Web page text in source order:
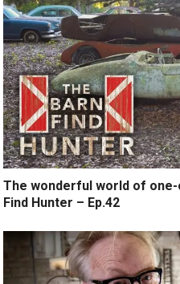
The wonderful world of
Find Hunter – Ep.42